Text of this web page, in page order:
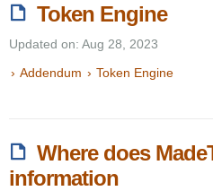
Token Engine
Updated on: Aug 28, 2023
Addendum
Token Engine
Where does
information